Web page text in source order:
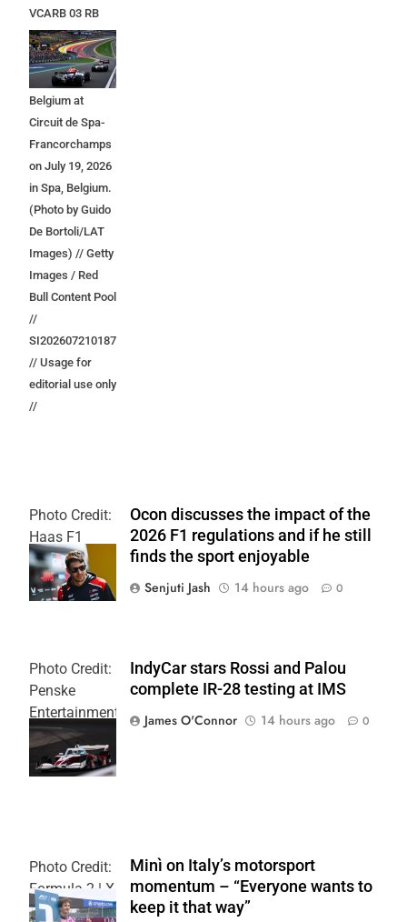
VCARB 03 RB
Ford at the start
during the F1
Grand Prix of
Belgium at
Circuit de Spa-
Francorchamps
on July 19, 2026
in Spa, Belgium.
(Photo by Guido
De Bortoli/LAT
Images) // Getty
Images / Red
Bull Content Pool
//
SI202607210187
// Usage for
editorial use only
//
Photo Credit:
Haas F1
Team
Ocon discusses the impact of the
2026 F1 regulations and if he still
finds the sport enjoyable
Senjuti Jash
14 hours ago 0
Photo Credit:
Penske
Entertainment
| Joe
Skinbinski
IndyCar stars Rossi and Palou
complete IR-28 testing at IMS
James O'Connor
14 hours ago 0
Photo Credit:
Formula 2 | X
Minì on Italy’s motorsport
momentum – “Everyone wants to
keep it that way”